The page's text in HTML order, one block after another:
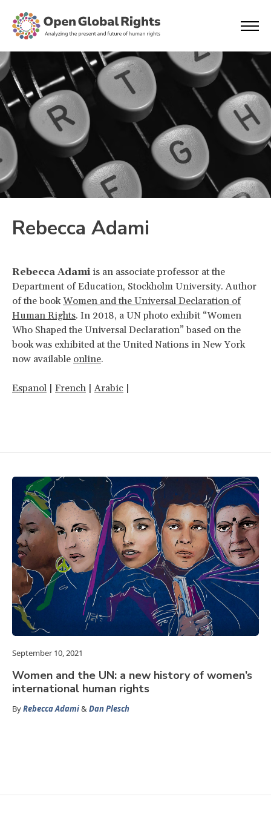
Rebecca Adami
Rebecca Adami is an associate professor at the
Department of Education, Stockholm University. Author
of the bookWomen and the Universal Declaration of
Human Rights. In 2018, a UN photo exhibit “Women
Who Shaped the Universal Declaration” based on the
book was exhibited at the United Nations in New York
now available online.
Espanol | French |Arabic |
September 10, 2021
Women and the UN: a new history of women’s
international human rights
ByRebecca Adami&Dan Plesch